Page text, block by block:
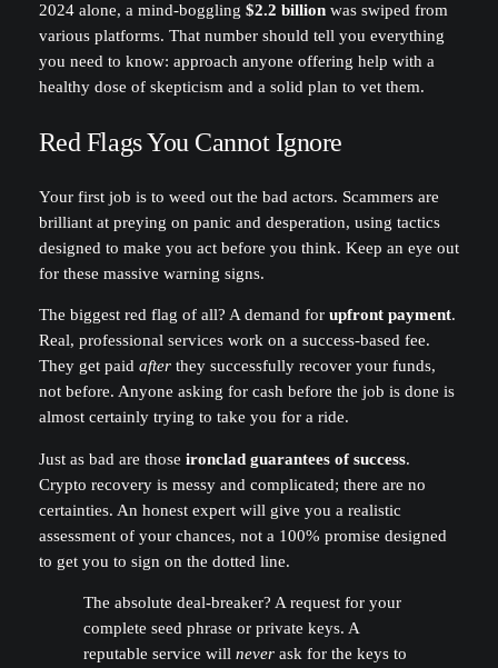
2024 alone, a mind-boggling $2.2 billionwas swiped from
various platforms. That number should tell you everything
you need to know: approach anyone offering help with a
healthy dose of skepticism and a solid plan to vet them.
Red Flags You Cannot Ignore
Your first job is to weed out the bad actors. Scammers are
brilliant at preying on panic and desperation, using tactics
designed to make you act before you think. Keep an eye out
for these massive warning signs.
The biggest red flag of all? A demand for upfront payment.
Real, professional services work on a success-based fee.
They get paid afterthey successfully recover your funds,
not before. Anyone asking for cash before the job is done is
almost certainly trying to take you for a ride.
Just as bad are those ironclad guarantees of success.
Crypto recovery is messy and complicated; there are no
certainties. An honest expert will give you a realistic
assessment of your chances, not a 100% promise designed
to get you to sign on the dotted line.
The absolute deal-breaker? A request for your
complete seed phrase or private keys. A
reputable service will neverask for the keys to